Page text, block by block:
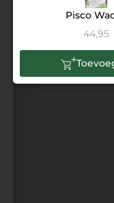
Pisco
44,95